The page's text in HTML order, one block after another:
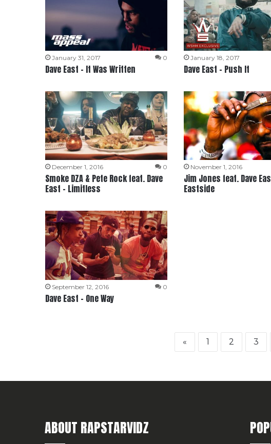
January 31, 2017 0
Dave East – It Was Written
January 18, 2017
Dave East – Push It
December 1, 2016 0
Smoke DZA & Pete Rock feat. Dave
East – Limitless
November 1, 2016
Jim Jones feat. Dave
Eastside
September 12, 2016 0
Dave East – One Way
« 1 2 3
ABOUT RAPSTARVIDZ